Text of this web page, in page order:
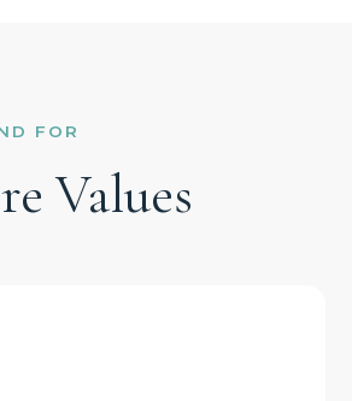
FOR
Values